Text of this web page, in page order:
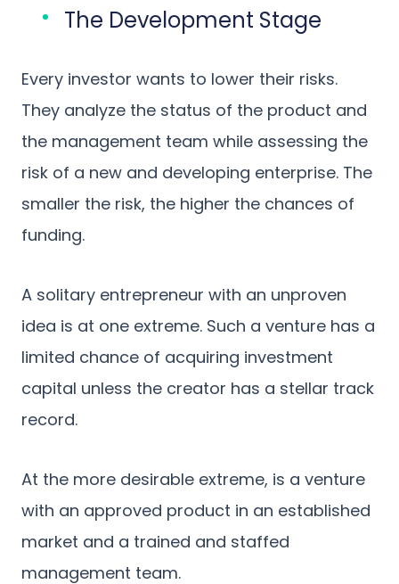
The Development Stage
Every investor wants to lower their risks.
They analyze the status of the product and
the management team while assessing the
risk of a new and developing enterprise. The
smaller the risk, the higher the chances of
funding.
A solitary entrepreneur with an unproven
idea is at one extreme. Such a venture has a
limited chance of acquiring investment
capital unless the creator has a stellar track
record.
At the more desirable extreme, is a venture
with an approved product in an established
market and a trained and staffed
management team.